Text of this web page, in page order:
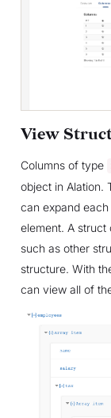
View
Columns of type
object in Alation.
can expand
element. A struct
such as other
structure. With
can view all of